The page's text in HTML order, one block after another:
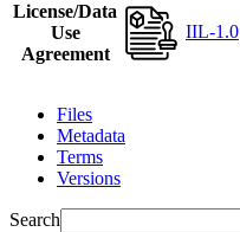
License/Data
Use
Agreement
IIL-1.0
Files
Metadata
Terms
Versions
Search